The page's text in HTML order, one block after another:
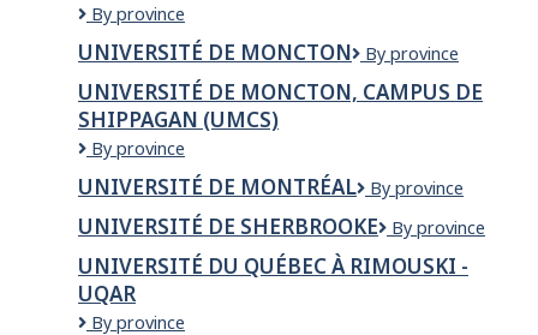
UNIVERSITE
QUEBEC
EN
ABITIBI-
TEMISCAMINGUE
By province
UNIVERSITÉ DE MONCTON
Université
Moncton
By province
UNIVERSITÉ DE MONCTON, CAMPUS DE
SHIPPAGAN (UMCS)
Université
Moncton,
campus
de
Shippagan
(UMCS)
By province
UNIVERSITÉ DE MONTRÉAL
Université
Montréal
By province
UNIVERSITÉ DE SHERBROOKE
Université
Sherbrooke
By province
UNIVERSITÉ DU QUÉBEC À RIMOUSKI -
UQAR
Université
By province